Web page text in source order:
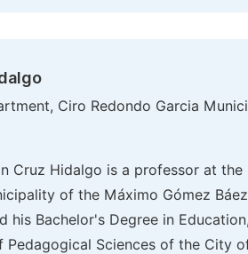
Ciro Redondo Garcia
Cruz Hidalgo is a professor at
of the Máximo Gómez
his Bachelor's Degree in
Sciences of the City